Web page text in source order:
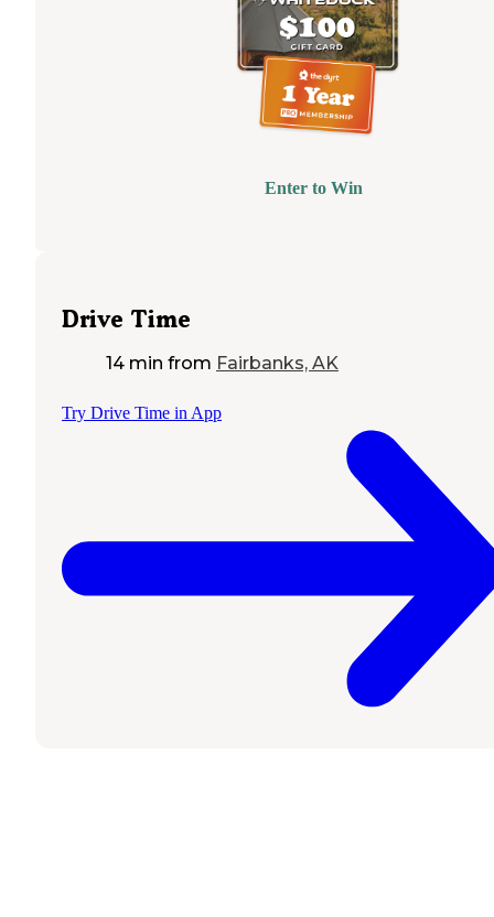
Enter to Win
Drive Time
14 min from Fairbanks, AK
Try Drive Time in App